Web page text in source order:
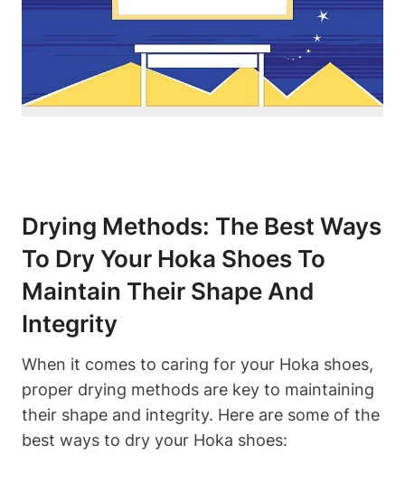
Drying Methods: The Best Ways
To Dry Your Hoka Shoes To
Maintain Their Shape And
Integrity
When it comes to caring for your Hoka shoes,
proper drying methods are key to maintaining
their shape and integrity. Here are some of the
best ways to dry your Hoka shoes: